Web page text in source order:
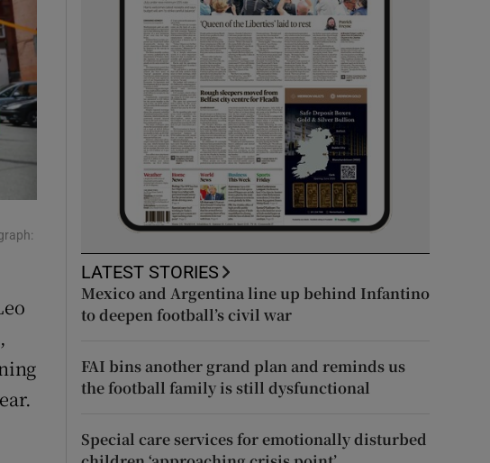
LATEST STORIES
Mexico and Argentina line up behind Infantino
to deepen football’s civil war
FAI bins another grand plan and reminds us
the football family is still dysfunctional
Special care services for emotionally disturbed